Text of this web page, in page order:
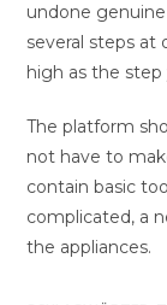
undone
several steps at
high as the
The platform
not have to
contain basic
complicated, a
the appliances.